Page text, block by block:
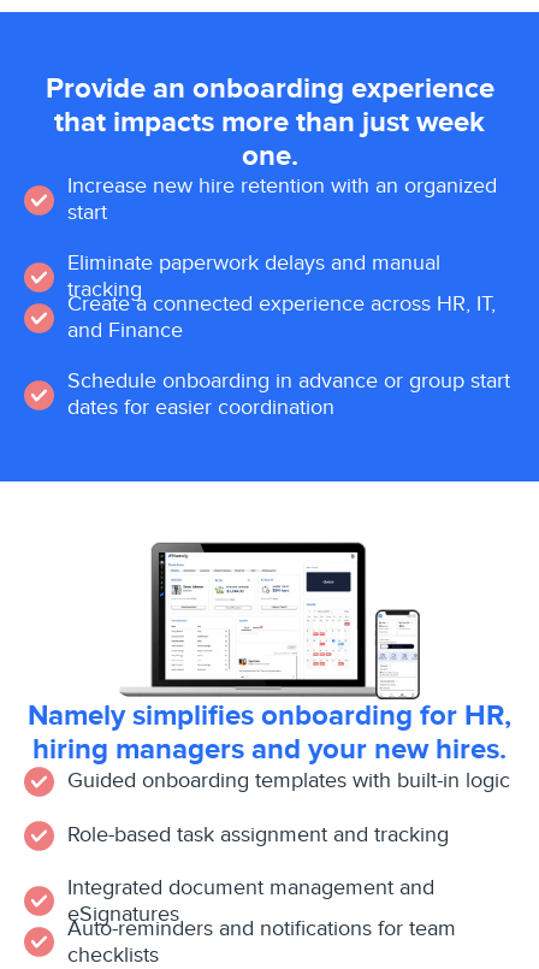
Provide an onboarding experience
that impacts more than just week
one.
Increase new hire retention with an organized
start
Eliminate paperwork delays and manual
tracking
Create a connected experience across HR, IT,
and Finance
Schedule onboarding in advance or group start
dates for easier coordination
Namely simplifies onboarding for HR,
hiring managers and your new hires.
Guided onboarding templates with built-in logic
Role-based task assignment and tracking
Integrated document management and
eSignatures
Auto-reminders and notifications for team
checklists